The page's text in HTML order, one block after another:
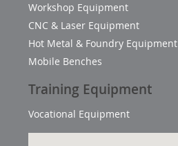
Workshop Equipment
CNC & Laser Equipment
Hot Metal & Foundry Equipment
Mobile Benches
Training Equipment
Vocational Equipment